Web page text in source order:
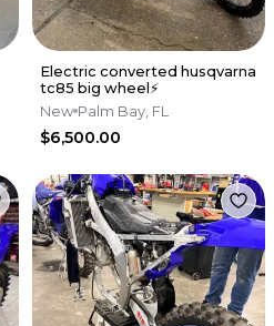
Electric converted husqvarna
tc85 big wheel⚡️
New Palm Bay, FL
$6,500.00